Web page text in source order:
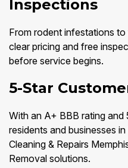
Inspections
From rodent infestations
clear pricing and free
before service begins.
5-Star
With an A+ BBB rating
residents and businesses
Cleaning & Repairs
Removal solutions.